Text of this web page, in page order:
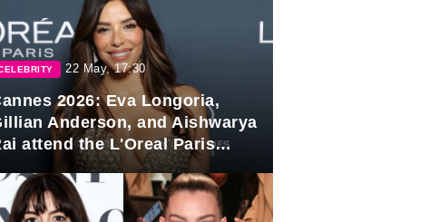
22 May, 17:30
2026: Eva Longoria,
Anderson, and Aishwarya
attend the L'Oreal Paris